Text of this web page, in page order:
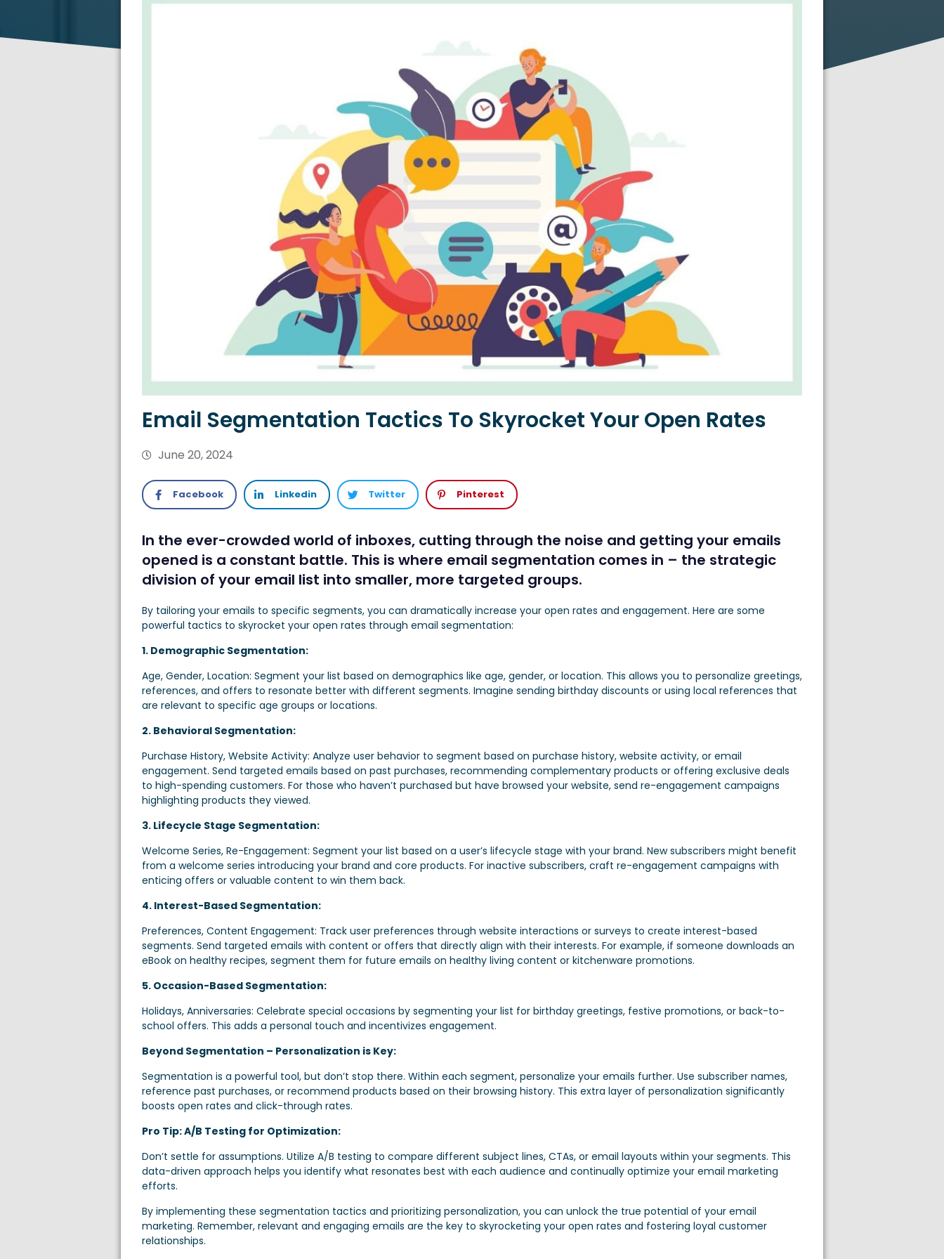
Email Segmentation Tactics To Skyrocket Your Open Rates
June 20, 2024
Facebook Linkedin Twitter Pinterest
In the ever-crowded world of inboxes, cutting through the noise and getting your emails
opened is a constant battle. This is where email segmentation comes in – the strategic
division of your email list into smaller, more targeted groups.
By tailoring your emails to specific segments, you can dramatically increase your open rates and engagement. Here are some
powerful tactics to skyrocket your open rates through email segmentation:
1. Demographic Segmentation:
Age, Gender, Location: Segment your list based on demographics like age, gender, or location. This allows you to personalize greetings,
references, and offers to resonate better with different segments. Imagine sending birthday discounts or using local references that
are relevant to specific age groups or locations.
2. Behavioral Segmentation:
Purchase History, Website Activity: Analyze user behavior to segment based on purchase history, website activity, or email
engagement. Send targeted emails based on past purchases, recommending complementary products or offering exclusive deals
to high-spending customers. For those who haven’t purchased but have browsed your website, send re-engagement campaigns
highlighting products they viewed.
3. Lifecycle Stage Segmentation:
Welcome Series, Re-Engagement: Segment your list based on a user’s lifecycle stage with your brand. New subscribers might benefit
from a welcome series introducing your brand and core products. For inactive subscribers, craft re-engagement campaigns with
enticing offers or valuable content to win them back.
4. Interest-Based Segmentation:
Preferences, Content Engagement: Track user preferences through website interactions or surveys to create interest-based
segments. Send targeted emails with content or offers that directly align with their interests. For example, if someone downloads an
eBook on healthy recipes, segment them for future emails on healthy living content or kitchenware promotions.
5. Occasion-Based Segmentation:
Holidays, Anniversaries: Celebrate special occasions by segmenting your list for birthday greetings, festive promotions, or back-to-
school offers. This adds a personal touch and incentivizes engagement.
Beyond Segmentation – Personalization is Key:
Segmentation is a powerful tool, but don’t stop there. Within each segment, personalize your emails further. Use subscriber names,
reference past purchases, or recommend products based on their browsing history. This extra layer of personalization significantly
boosts open rates and click-through rates.
Pro Tip: A/B Testing for Optimization:
Don’t settle for assumptions. Utilize A/B testing to compare different subject lines, CTAs, or email layouts within your segments. This
data-driven approach helps you identify what resonates best with each audience and continually optimize your email marketing
efforts.
By implementing these segmentation tactics and prioritizing personalization, you can unlock the true potential of your email
marketing. Remember, relevant and engaging emails are the key to skyrocketing your open rates and fostering loyal customer
relationships.